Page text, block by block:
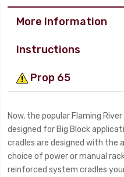
More Information
Instructions
Prop 65
Now, the popular Flaming
designed for Big Block
cradles are designed with the
choice of power or manual
reinforced system cradles